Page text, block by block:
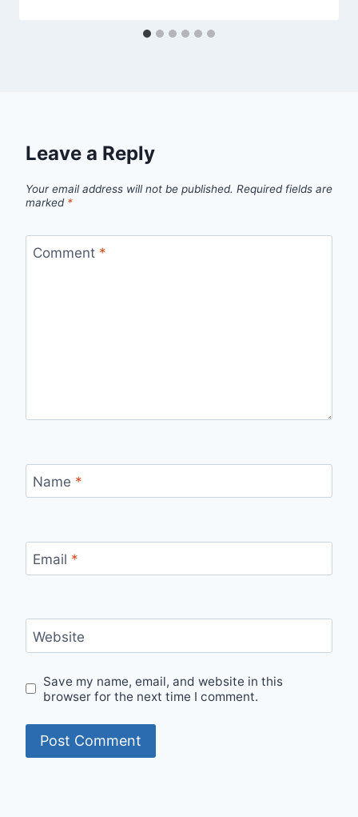
Leave a Reply
Your email address will not be published. Required fields are
marked *
Comment *
Name *
Email *
Website
Save my name, email, and website in this
browser for the next time I comment.